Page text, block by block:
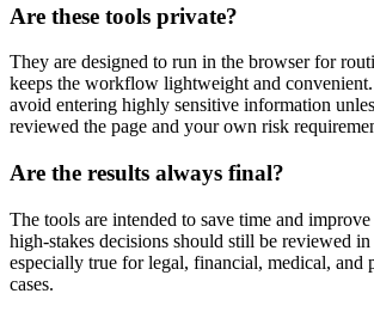
Are these tools private?
They are designed to run in the browser for
keeps the workflow lightweight and
avoid entering highly sensitive information
reviewed the page and your own risk
Are the results always final?
The tools are intended to save time and
high-stakes decisions should still be reviewed
especially true for legal, financial, medical, and
cases.